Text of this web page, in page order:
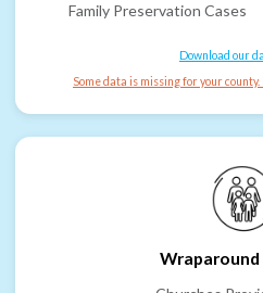
Family Preservation Cases
Download our
Some data is missing for your